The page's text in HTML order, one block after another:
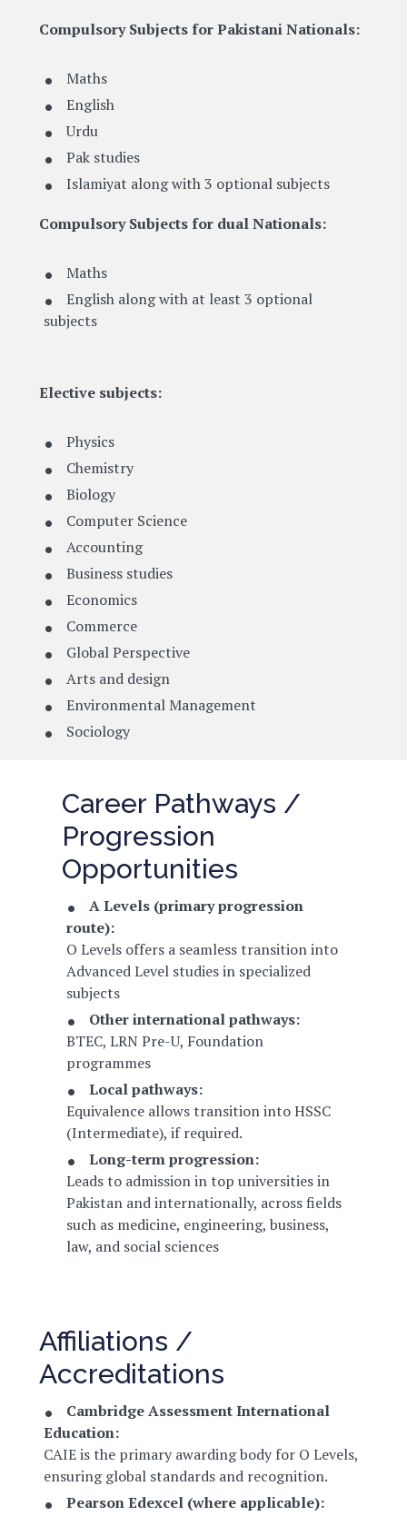
Compulsory Subjects for Pakistani Nationals:
Maths
English
Urdu
Pak studies
Islamiyat along with 3 optional subjects
Compulsory Subjects for dual Nationals:
Maths
English along with at least 3 optional
subjects
Elective subjects:
Physics
Chemistry
Biology
Computer Science
Accounting
Business studies
Economics
Commerce
Global Perspective
Arts and design
Environmental Management
Sociology
Career Pathways /
Progression
Opportunities
A Levels (primary progression
route):
O Levels offers a seamless transition into
Advanced Level studies in specialized
subjects
Other international pathways:
BTEC, LRN Pre-U, Foundation
programmes
Local pathways:
Equivalence allows transition into HSSC
(Intermediate), if required.
Long-term progression:
Leads to admission in top universities in
Pakistan and internationally, across fields
such as medicine, engineering, business,
law, and social sciences
Affiliations /
Accreditations
Cambridge Assessment International
Education:
CAIE is the primary awarding body for O Levels,
ensuring global standards and recognition.
Pearson Edexcel (where applicable):